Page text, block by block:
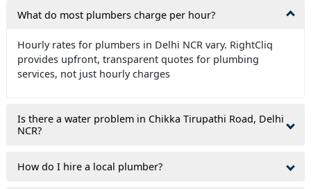
What do most plumbers charge per hour?
Hourly rates for plumbers in Delhi NCR vary. RightCliq
provides upfront, transparent quotes for plumbing
services, not just hourly charges
Is there a water problem in Chikka Tirupathi Road, Delhi
NCR?
How do I hire a local plumber?